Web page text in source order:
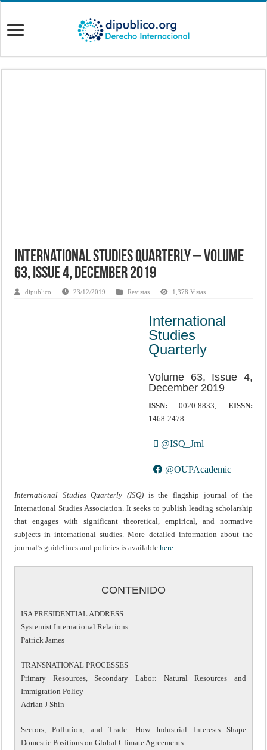
International Studies Quarterly – Volume
63, Issue 4, December 2019
dipublico 23/12/2019 Revistas 1,378 Vistas
International
Studies
Quarterly
Volume 63, Issue 4,
December 2019
ISSN: 0020-8833, EISSN:
1468-2478
@ISQ_Jrnl
@OUPAcademic
International Studies Quarterly (ISQ) is the flagship journal of the
International Studies Association. It seeks to publish leading scholarship
that engages with significant theoretical, empirical, and normative
subjects in international studies. More detailed information about the
journal’s guidelines and policies is availablehere
CONTENIDO
ISA PRESIDENTIAL ADDRESS
Systemist International Relations
Patrick James
TRANSNATIONAL PROCESSES
Primary Resources, Secondary Labor: Natural Resources and
Immigration Policy
Adrian J Shin
Sectors, Pollution, and Trade: How Industrial Interests Shape
Domestic Positions on Global Climate Agreements